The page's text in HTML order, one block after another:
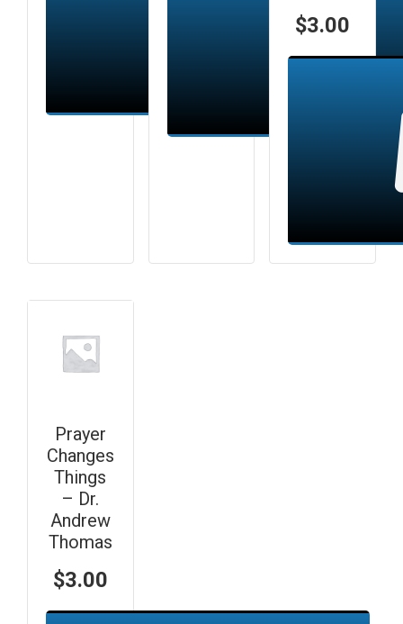
$3.00
Prayer
Changes
Things
– Dr.
Andrew
Thomas
$3.00